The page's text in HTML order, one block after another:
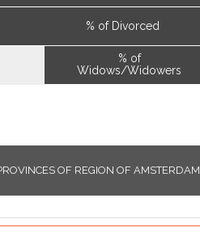
% of Divorced
% of
Widows/Widowers
OF REGION OF AMSTERDAM